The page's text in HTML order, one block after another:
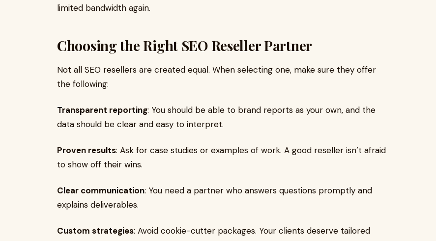
limited bandwidth again.
Choosing the Right SEO Reseller Partner
Not all SEO resellers are created equal. When selecting one, make sure they offer
the following:
Transparent reporting: You should be able to brand reports as your own, and the
data should be clear and easy to interpret.
Proven results: Ask for case studies or examples of work. A good reseller isn’t afraid
to show off their wins.
Clear communication: You need a partner who answers questions promptly and
explains deliverables.
Custom strategies: Avoid cookie-cutter packages. Your clients deserve tailored